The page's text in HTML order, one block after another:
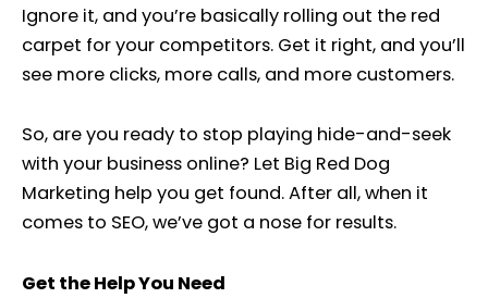
Ignore it, and you’re basically rolling out the red
carpet for your competitors. Get it right, and you’ll
see more clicks, more calls, and more customers.
So, are you ready to stop playing hide-and-seek
with your business online? Let Big Red Dog
Marketing help you get found. After all, when it
comes to SEO, we’ve got a nose for results.
Get the Help You Need